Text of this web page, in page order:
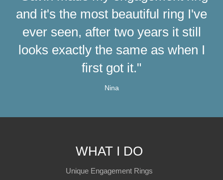
and it's the most beautiful ring I've
ever seen, after two years it still
looks exactly the same as when I
first got it."
Nina
WHAT I DO
Unique Engagement Rings